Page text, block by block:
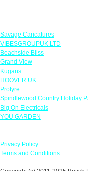
Savage Caricatures
VIBESGROUPUK LTD
Beachside Bliss
Grand View
Kugans
HOOVER UK
Protyre
Spindlewood Country Holiday
Big On Electricals
YOU GARDEN
Privacy Policy
Terms and Conditions